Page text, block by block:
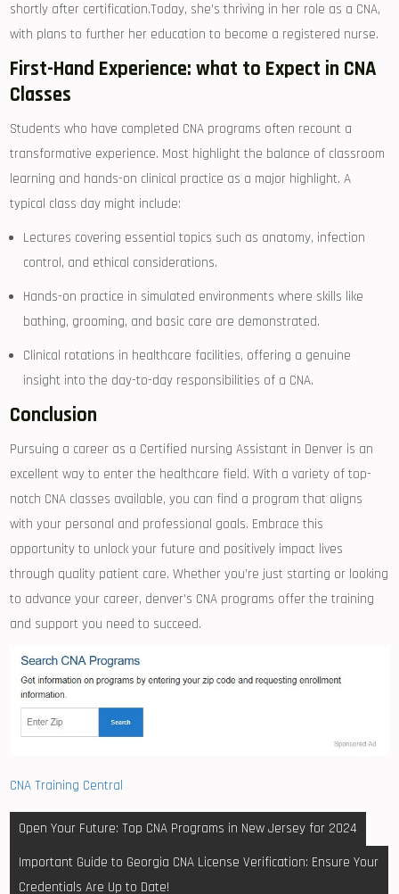
shortly after certification.Today, she’s ​thriving ⁣in her role as a CNA,
with plans to further her ‌education to become a ‍registered nurse.
First-Hand‍ Experience: what to ​Expect ​in CNA
Classes
Students who have completed CNA⁢ programs often ⁢recount a
transformative experience. Most‍ highlight the balance of classroom
learning and⁢ hands-on clinical‌ practice as a major highlight. A
typical class‍ day might include:
Lectures covering essential topics such as anatomy,‍ infection
control, and⁢ ethical considerations.
Hands-on practice in simulated environments where skills like
bathing, grooming, and basic care are ⁤demonstrated.
Clinical ⁣rotations in‍ healthcare facilities, offering a⁤ genuine
⁤insight into the day-to-day responsibilities of a CNA.
Conclusion
Pursuing a career as a Certified nursing Assistant in Denver is an
excellent‌ way to enter the⁤ healthcare field. With a variety of top-
notch CNA ⁤classes available, you⁣ can find a program that aligns
with⁤ your personal and professional goals. Embrace⁢ this
opportunity to unlock your future and positively ​impact lives
through⁣ quality patient care. Whether you’re just starting or looking
to advance your career, denver’s CNA programs ⁤offer ​the training
⁤and support you⁢ need to succeed.
CNA Training Central
Post
Open Your Future: Top CNA Programs in New Jersey for 2024
Important Guide to Georgia CNA License Verification: Ensure Your
Credentials Are Up to Date!